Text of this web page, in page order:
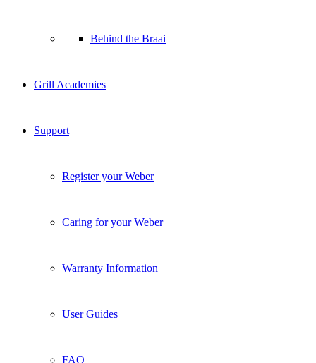
Behind the Braai
Grill Academies
Support
Register your Weber
Caring for your Weber
Warranty Information
User Guides
FAQ